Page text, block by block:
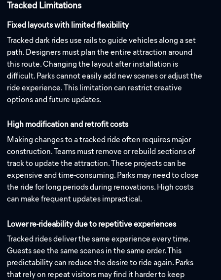
Tracked Limitations
Fixed layouts with limited flexibility
Tracked dark rides use rails to guide vehicles along a set
path. Designers must plan the entire attraction around
this route. Changing the layout after installation is
difficult. Parks cannot easily add new scenes or adjust the
ride experience. This limitation can restrict creative
options and future updates.
High modification and retrofit costs
Making changes to a tracked ride often requires major
construction. Teams must remove or rebuild sections of
track to update the attraction. These projects can be
expensive and time-consuming. Parks may need to close
the ride for long periods during renovations. High costs
can make frequent updates impractical.
Lower re-rideability due to repetitive experiences
Tracked rides deliver the same experience every time.
Guests see the same scenes in the same order. This
predictability can reduce the desire to ride again. Parks
that rely on repeat visitors may find it harder to keep